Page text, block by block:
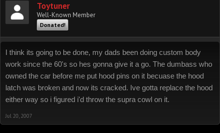
Toytuner
Well-Known Member
Donated!
I think its going to be done, my dads been doing custom body
work since the 60's so hes gonna give it a go. The dumbass who
owned the car before me put hood pins on it becuase the hood
latch was broken and now its cracked. Ive gotta replace the hood
either way so i figured i'd throw the supra cowl on it.
Jul 20, 2007